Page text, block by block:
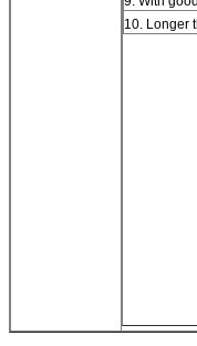
10. Longer